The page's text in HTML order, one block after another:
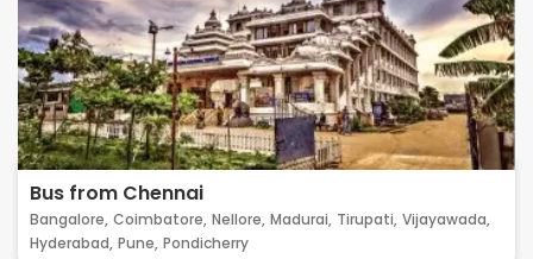
Bus from Chennai
Bangalore, Coimbatore, Nellore, Madurai, Tirupati, Vijayawada,
Hyderabad, Pune, Pondicherry